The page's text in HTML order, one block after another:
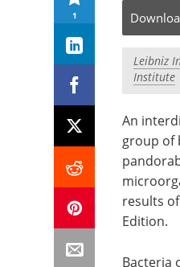
1
Leibniz
Institute
An
group of
results
Edition.
Bacteria